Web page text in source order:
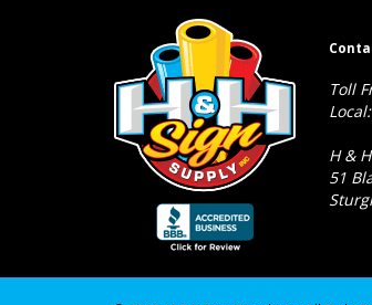
Toll
H &
51